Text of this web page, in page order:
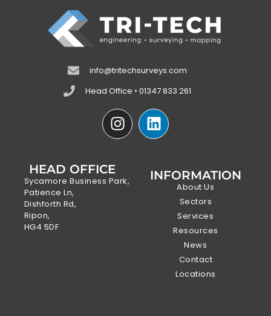
info@tritechsurveys.com
Head Office • 01347 833 261
HEAD OFFICE
Sycamore Business Park,
Patience Ln,
Dishforth Rd,
Ripon,
HG4 5DF
INFORMATION
About Us
Sectors
Services
Resources
News
Contact
Locations